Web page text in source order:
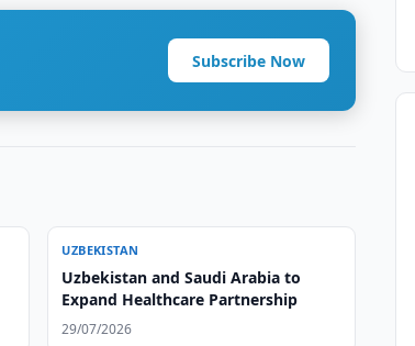
Subscribe Now
UZBEKISTAN
Uzbekistan and Saudi Arabia to
Expand Healthcare Partnership
29/07/2026